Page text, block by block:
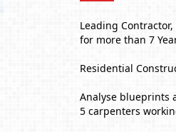
Leading
for more than 7
Residential
Analyse blueprints
5 carpenters